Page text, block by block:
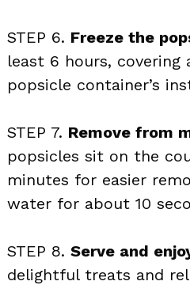
STEP 6. Freeze the
least 6 hours, covering
popsicle container’s
STEP 7. Remove from
popsicles sit on the
minutes for easier
water for about 10
STEP 8. Serve and
delightful treats and